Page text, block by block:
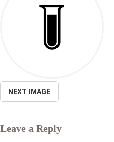
NEXT IMAGE
Leave a Reply